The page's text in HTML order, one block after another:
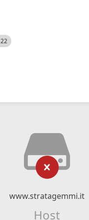
www.stratagemmi.it
Host